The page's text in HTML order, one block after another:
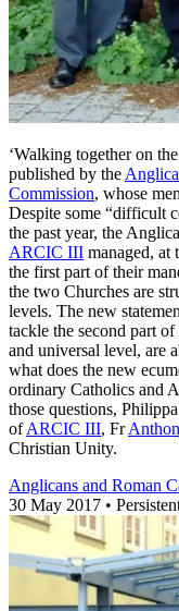
‘Walking together on
published by the
Commission, whose
Despite some “difficult
the past year, the
ARCIC III managed, at
the first part of their
the two Churches are
levels. The new
tackle the second part
and universal level, are
what does the new
ordinary Catholics and
those questions,
ofARCIC III, Fr
Christian Unity.
Anglicans and Roman
30 May 2017 •